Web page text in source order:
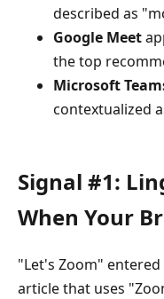
described as
Google Meet
the top
Microsoft
contextualized
Signal #1:
When Your
"Let's Zoom"
article that uses